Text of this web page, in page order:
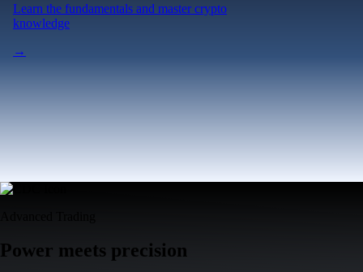
Learn the fundamentals and master crypto
knowledge
→
Power meets precision